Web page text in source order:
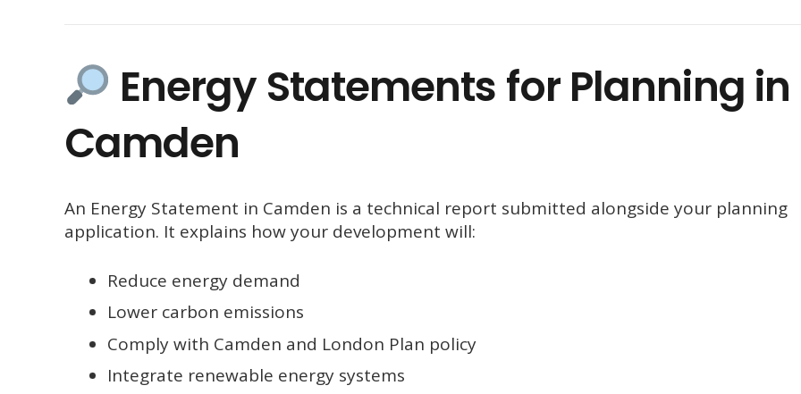
Energy Statements for Planning in
Camden
An Energy Statement in Camden is a technical report submitted alongside your planning
application. It explains how your development will:
Reduce energy demand
Lower carbon emissions
Comply with Camden and London Plan policy
Integrate renewable energy systems